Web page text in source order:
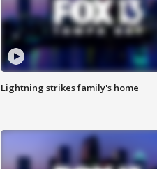
Lightning strikes family's home